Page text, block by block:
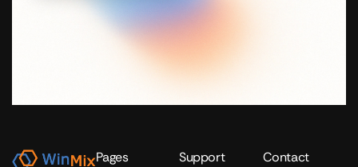
Pages
Support
Contact